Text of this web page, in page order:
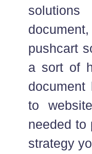
pushcart
a sort of
to
needed to
strategy